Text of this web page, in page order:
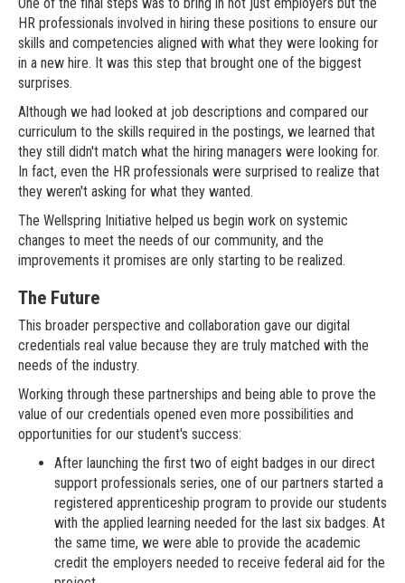
HR professionals involved in hiring these positions to ensure our
skills and competencies aligned with what they were looking for
in a new hire. It was this step that brought one of the biggest
surprises.
Although we had looked at job descriptions and compared our
curriculum to the skills required in the postings, we learned that
they still didn't match what the hiring managers were looking for.
In fact, even the HR professionals were surprised to realize that
they weren't asking for what they wanted.
The Wellspring Initiative helped us begin work on systemic
changes to meet the needs of our community, and the
improvements it promises are only starting to be realized.
The Future
This broader perspective and collaboration gave our digital
credentials real value because they are truly matched with the
needs of the industry.
Working through these partnerships and being able to prove the
value of our credentials opened even more possibilities and
opportunities for our student's success:
After launching the first two of eight badges in our direct
support professionals series, one of our partners started a
registered apprenticeship program to provide our students
with the applied learning needed for the last six badges. At
the same time, we were able to provide the academic
credit the employers needed to receive federal aid for the